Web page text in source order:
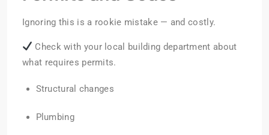
Ignoring this is a rookie mistake — and costly.
Check with your local building department about
what requires permits.
Structural changes
Plumbing